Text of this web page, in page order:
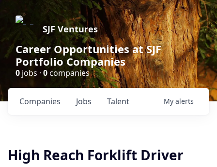
SJF Ventures
Career Opportunities at SJF
Portfolio Companies
0 jobs · 0companies
Jobs
Companies Talent My alerts
High Reach Forklift Driver